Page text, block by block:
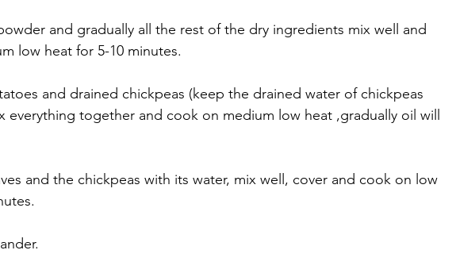
and gradually all the rest of the dry ingredients mix well and
low heat for 5-10 minutes.
and drained chickpeas (keep the drained water of chickpeas
everything together and cook on medium low heat ,gradually oil will
and the chickpeas with its water, mix well, cover and cook on low